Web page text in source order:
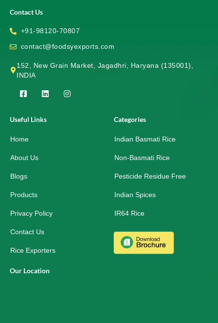
Contact Us
+91-98120-70807
contact@foodsyexports.com
152, New Grain Market, Jagadhri, Haryana (135001),
INDIA
F
e
b
o
-
u
r
L
e
I
Useful Links
Home
About Us
Blogs
Products
Privacy Policy
Contact Us
Rice Exporters
Categories
Indian Basmati Rice
Non-Basmati Rice
Pesticide Residue Free
Indian Spices
IR64 Rice
Our Location